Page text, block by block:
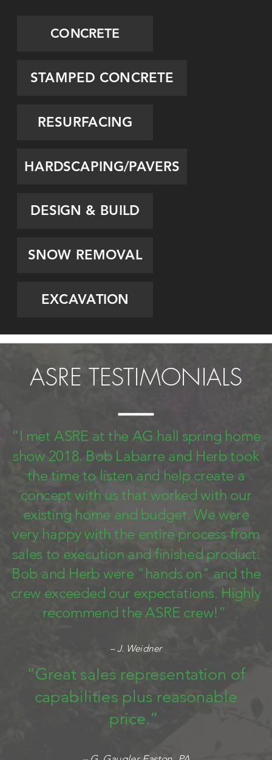
CONCRETE
STAMPED CONCRETE
RESURFACING
HARDSCAPING/PAVERS
DESIGN & BUILD
SNOW REMOVAL
EXCAVATION
ASRE TESTIMONIALS
“I met ASRE at the AG hall spring home
show 2018. Bob Labarre and Herb took
the time to listen and help create a
concept with us that worked with our
existing home and budget. We were
very happy with the entire process from
sales to execution and finished product.
Bob and Herb were "hands on" and the
crew exceeded our expectations. Highly
recommend the ASRE crew!”
– J. Weidner
“Great sales representation of
capabilities plus reasonable
price.”